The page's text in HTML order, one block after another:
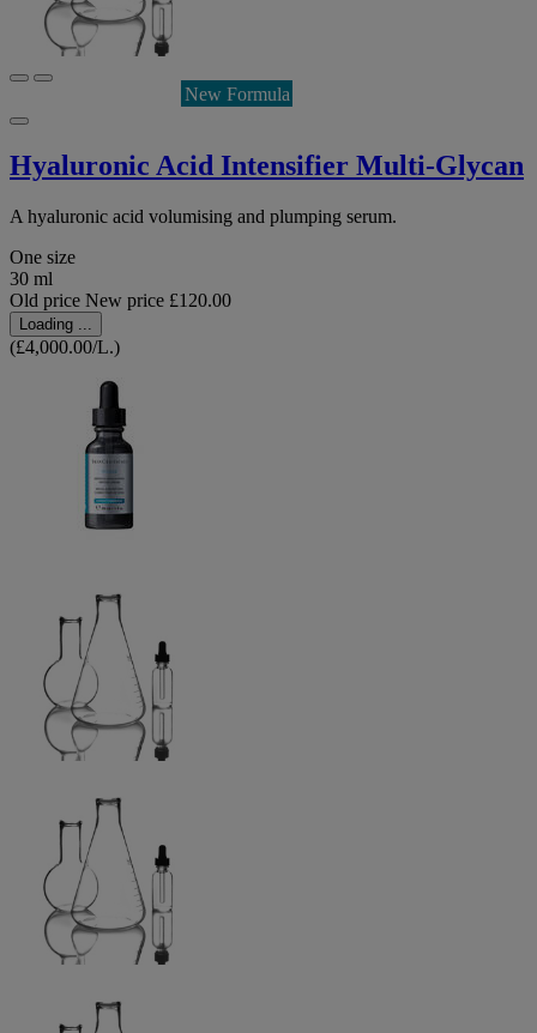
New Formula
Hyaluronic Acid Intensifier Multi-Glycan
A hyaluronic acid volumising and plumping serum.
One size
30 ml
Old price New price £120.00
Loading ...
(£4,000.00/L.)